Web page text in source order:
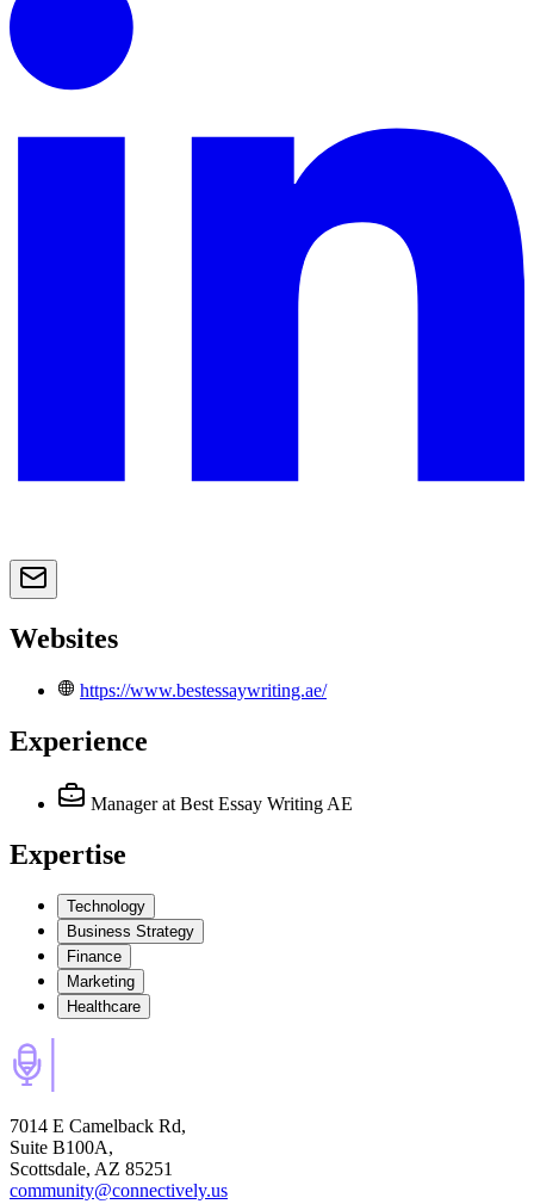
Websites
https://www.bestessaywriting.ae/
Experience
Manager at Best Essay Writing AE
Expertise
Technology
Business Strategy
Finance
Marketing
Healthcare
7014 E Camelback Rd,
Suite B100A,
Scottsdale, AZ 85251
community@connectively.us